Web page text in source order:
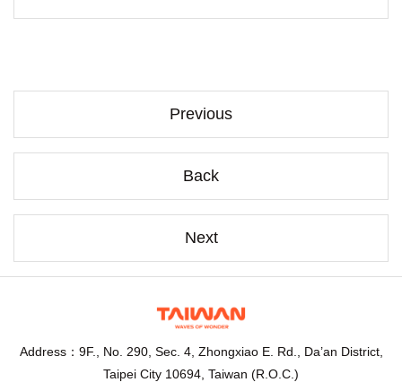
Previous
Back
Next
Address：9F., No. 290, Sec. 4, Zhongxiao E. Rd., Da’an District,
Taipei City 10694, Taiwan (R.O.C.)